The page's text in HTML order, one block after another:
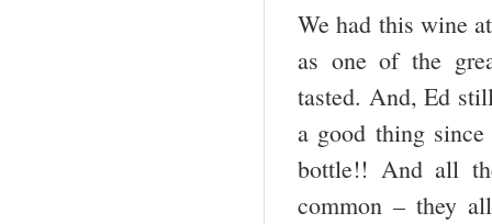
We had this wine
as one of the
tasted. And, Ed
a good thing
bottle!! And all
common – they